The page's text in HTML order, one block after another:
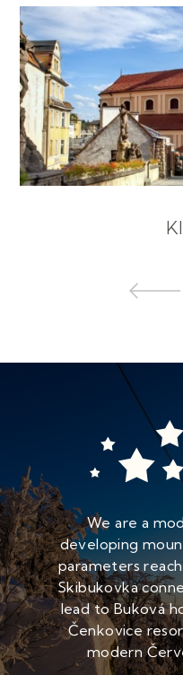
We are a
developing
parameters
Skibukovka
lead to Buková
Čenkovice
modern